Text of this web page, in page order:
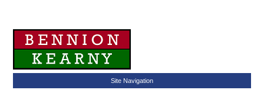
Site Navigation